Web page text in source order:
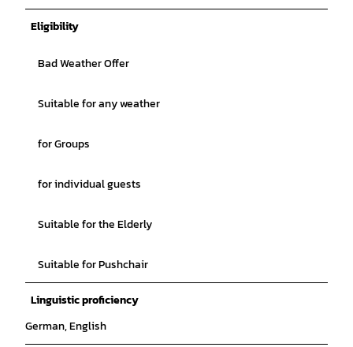
Eligibility
Bad Weather Offer
Suitable for any weather
for Groups
for individual guests
Suitable for the Elderly
Suitable for Pushchair
Linguistic proficiency
German, English